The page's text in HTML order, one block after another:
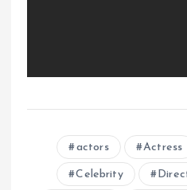
actors Actress
Celebrity